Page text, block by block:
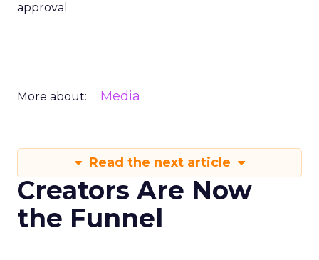
approval
More about: Media
Read the next article
Creators Are Now
the Funnel